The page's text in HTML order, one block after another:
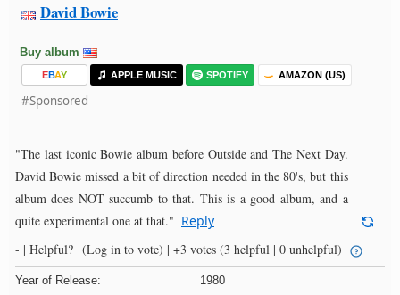
David Bowie
Buy album
EBAY APPLE MUSIC SPOTIFY AMAZON (US)
#Sponsored
"The last iconic Bowie album before Outside and The Next Day.
David Bowie missed a bit of direction needed in the 80's, but this
album does NOT succumb to that. This is a good album, and a
quite experimental one at that." Reply
- | Helpful? (Log in to vote) | +3 votes (3 helpful | 0 unhelpful)
Year of Release:
1980